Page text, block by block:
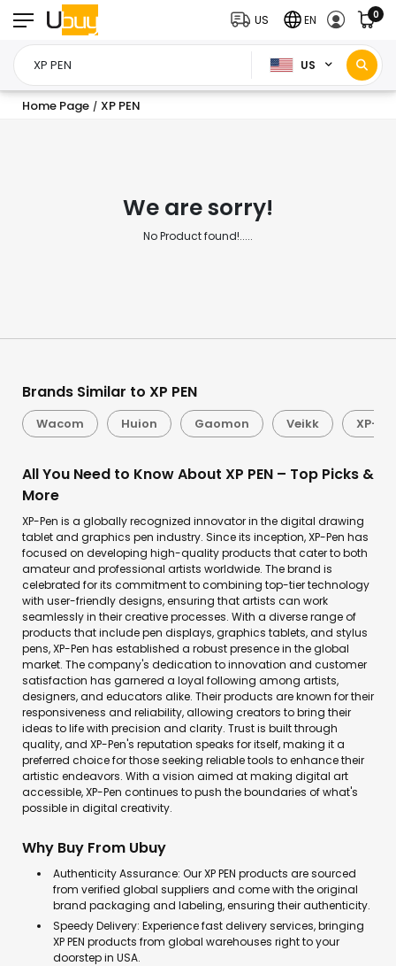
US
US EN 0
Home Page / XP PEN
We are sorry!
No Product found!.....
Brands Similar to XP PEN
Wacom Huion Gaomon Veikk XP-
All You Need to Know About XP PEN – Top Picks &
More
XP-Pen is a globally recognized innovator in the digital drawing
tablet and graphics pen industry. Since its inception, XP-Pen has
focused on developing high-quality products that cater to both
amateur and professional artists worldwide. The brand is
celebrated for its commitment to combining top-tier technology
with user-friendly designs, ensuring that artists can work
seamlessly in their creative processes. With a diverse range of
products that include pen displays, graphics tablets, and stylus
pens, XP-Pen has established a robust presence in the global
market. The company's dedication to innovation and customer
satisfaction has garnered a loyal following among artists,
designers, and educators alike. Their products are known for their
responsiveness and reliability, allowing creators to bring their
ideas to life with precision and clarity. Trust is built through
quality, and XP-Pen's reputation speaks for itself, making it a
preferred choice for those seeking reliable tools to enhance their
artistic endeavors. With a vision aimed at making digital art
accessible, XP-Pen continues to push the boundaries of what's
possible in digital creativity.
Why Buy From Ubuy
Authenticity Assurance: Our XP PEN products are sourced
from verified global suppliers and come with the original
brand packaging and labeling, ensuring their authenticity.
Speedy Delivery: Experience fast delivery services, bringing
XP PEN products from global warehouses right to your
doorstep in USA.